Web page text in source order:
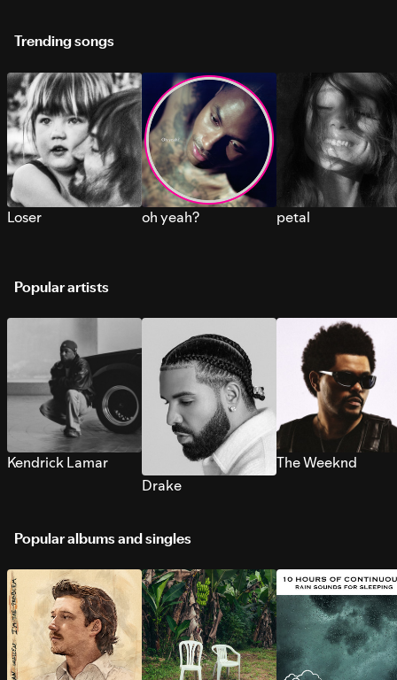
Trending songs
Loser oh yeah? petal
Popular artists
Kendrick Lamar
Drake
The Weeknd
Popular albums and singles